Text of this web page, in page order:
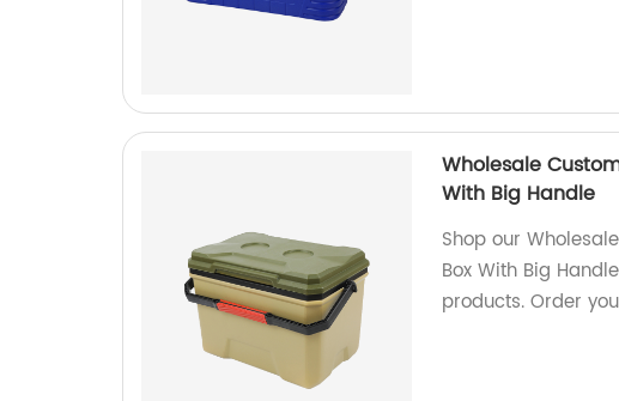
Wholesale
With Big Handle
Shop our
Box With Big
products. Order